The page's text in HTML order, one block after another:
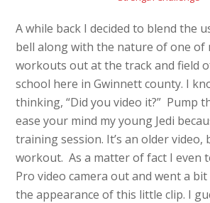
A while back I decided to blend the
bell along with the nature of one of
workouts out at the track and field
school here in Gwinnett county. I
thinking, “Did you video it?” Pump
ease your mind my young Jedi
training session. It’s an older video,
workout. As a matter of fact I even
Pro video camera out and went a
the appearance of this little clip. I